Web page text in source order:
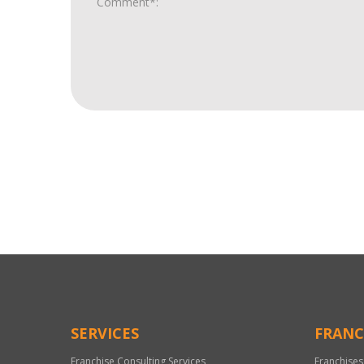
Only
SERVICES
Franchise Consulting Services